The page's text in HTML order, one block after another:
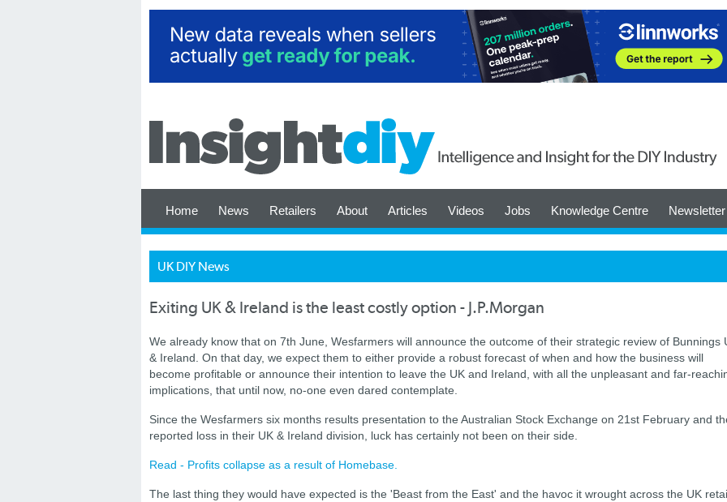
Home News Retailers About Articles Videos Jobs Knowledge Centre Newsletter
UK DIY News
Exiting UK & Ireland is the least costly option - J.P.Morgan
We already know that on 7th June, Wesfarmers will announce the outcome of their strategic review of Bunnings
& Ireland. On that day, we expect them to either provide a robust forecast of when and how the business will
become profitable or announce their intention to leave the UK and Ireland, with all the unpleasant and far-
implications, that until now, no-one even dared contemplate.
Since the Wesfarmers six months results presentation to the Australian Stock Exchange on 21st February and
reported loss in their UK & Ireland division, luck has certainly not been on their side.
Read - Profits collapse as a result of Homebase.
The last thing they would have expected is the 'Beast from the East' and the havoc it wrought across the UK